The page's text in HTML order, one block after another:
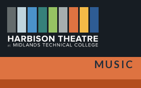
Skip
main
content
MUSIC